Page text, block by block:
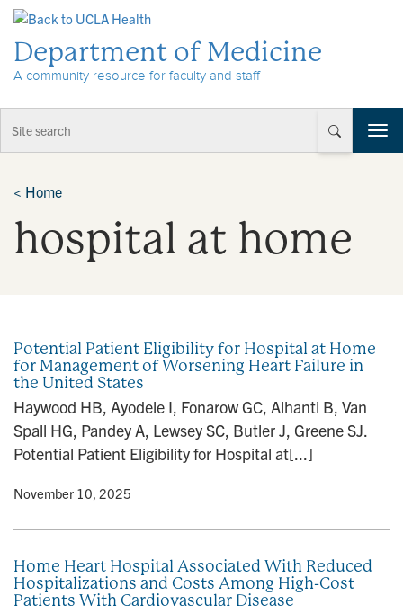
Department of Medicine
A community resource for faculty and staff
T
o
< Home
hospital at home
Potential Patient Eligibility for Hospital at Home
for Management of Worsening Heart Failure in
the United States
Haywood HB, Ayodele I, Fonarow GC, Alhanti B, Van
Spall HG, Pandey A, Lewsey SC, Butler J, Greene SJ.
Potential Patient Eligibility for Hospital at[...]
• November 10, 2025
Home Heart Hospital Associated With Reduced
Hospitalizations and Costs Among High-Cost
Patients With Cardiovascular Disease